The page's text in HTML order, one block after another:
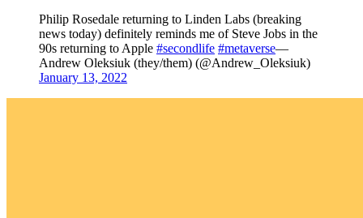
Philip Rosedale returning to Linden Labs (breaking
news today) definitely reminds me of Steve Jobs in the
90s returning to Apple #secondlife #metaverse—
Andrew Oleksiuk (they/them) (@Andrew_Oleksiuk)
January 13, 2022